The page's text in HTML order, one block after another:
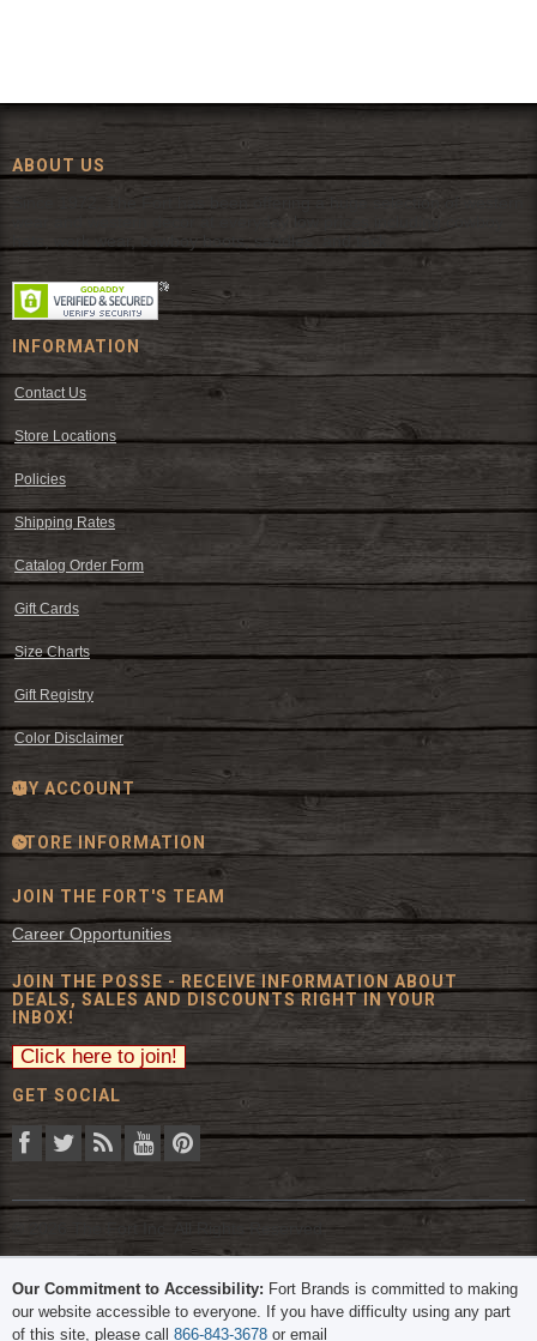
ABOUT US
Since 1972, The Fort has been offering a huge selection of western
wear and western decor at everyday low prices including cowboy
hats, work wear, cowboy boots, saddles, and tack.
INFORMATION
Contact Us
Store Locations
Policies
Shipping Rates
Catalog Order Form
Gift Cards
Size Charts
Gift Registry
Color Disclaimer
MY ACCOUNT
STORE INFORMATION
JOIN THE FORT'S TEAM
Career Opportunities
JOIN THE POSSE - RECEIVE INFORMATION ABOUT
DEALS, SALES AND DISCOUNTS RIGHT IN YOUR
INBOX!
GET SOCIAL
© 2026 The Fort Inc. All Rights Reserved.
Our Commitment to Accessibility: Fort Brands is committed to making
our website accessible to everyone. If you have difficulty using any part
of this site, please call 866-843-3678 or email